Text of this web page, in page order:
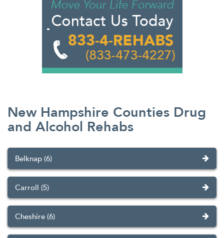
New Hampshire Counties Drug
and Alcohol Rehabs
Belknap (6)
Carroll (5)
Cheshire (6)